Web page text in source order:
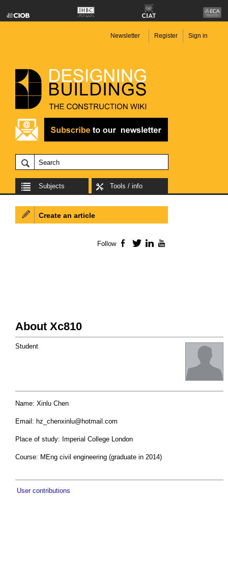
Newsletter Register Sign in
Subjects Tools / info
About Xc810
Student
Name: Xinlu Chen
Email: hz_chenxinlu@hotmail.com
Place of study: Imperial College London
Course: MEng civil engineering (graduate in 2014)
User contributions
Create an article
Follow Facebook
TwitterLinkedIn